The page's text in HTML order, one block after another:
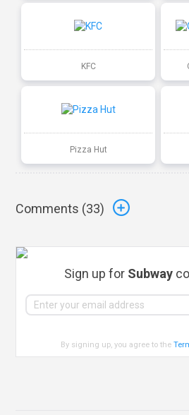
KFC
Pizza Hut
Comments (33)
Sign up for Subway
By signing up, you agree to the